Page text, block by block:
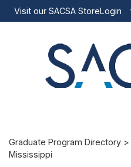
Visit our SACSA StoreLogin
Graduate Program Directory >
Mississippi